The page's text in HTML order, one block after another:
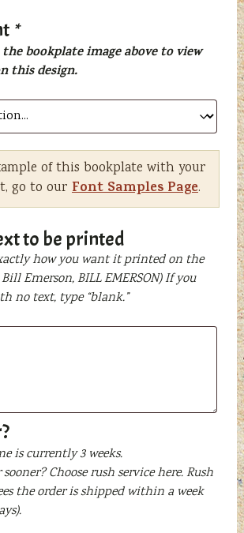
*
bookplate image above to view
this design.
of this bookplate with your
go to our Font Samples Page.
to be printed
how you want it printed on the
Emerson, BILL EMERSON) If you
no text, type “blank.”
is currently 3 weeks.
Choose rush service here. Rush
the order is shipped within a week